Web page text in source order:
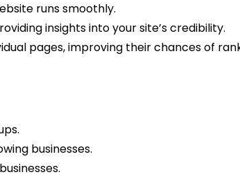
runs smoothly.
insights into your site’s credibility.
pages, improving their chances of
businesses.